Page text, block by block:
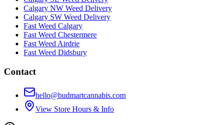
Calgary NW Weed Delivery
Calgary SW Weed Delivery
Fast Weed Calgary
Fast Weed Chestermere
Fast Weed Airdrie
Fast Weed Didsbury
Contact
hello@budmartcannabis.com
View Store Hours & Info